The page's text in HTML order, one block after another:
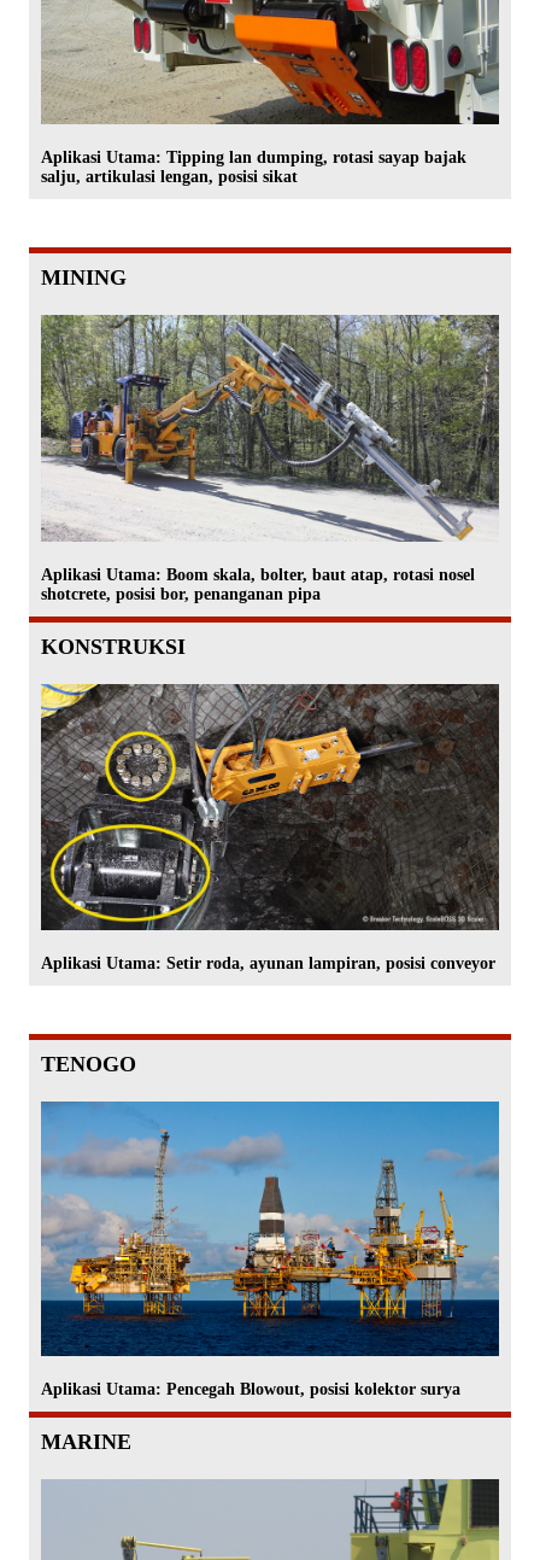
Aplikasi Utama: Tipping lan dumping, rotasi sayap bajak
salju, artikulasi lengan, posisi sikat
MINING
Aplikasi Utama: Boom skala, bolter, baut atap, rotasi nosel
shotcrete, posisi bor, penanganan pipa
KONSTRUKSI
Aplikasi Utama: Setir roda, ayunan lampiran, posisi conveyor
TENOGO
Aplikasi Utama: Pencegah Blowout, posisi kolektor surya
MARINE